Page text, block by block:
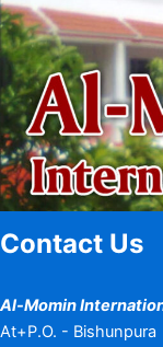
Contact Us
Al-Momin
At+P.O. - Bishunpura